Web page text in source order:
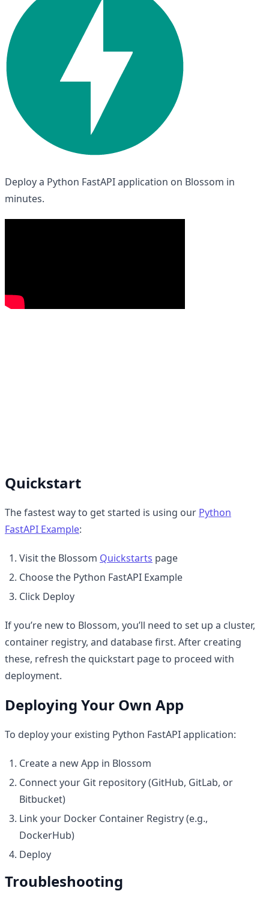
Deploy a Python FastAPI application on Blossom in
minutes.
Quickstart
The fastest way to get started is using our Python
FastAPI Example:
Visit the Blossom Quickstarts page
Choose the Python FastAPI Example
Click Deploy
If you’re new to Blossom, you’ll need to set up a cluster,
container registry, and database first. After creating
these, refresh the quickstart page to proceed with
deployment.
Deploying Your Own App
To deploy your existing Python FastAPI application:
Create a new App in Blossom
Connect your Git repository (GitHub, GitLab, or
Bitbucket)
Link your Docker Container Registry (e.g.,
DockerHub)
Deploy
Troubleshooting